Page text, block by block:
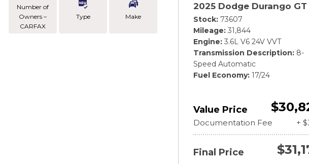
Number of
Owners –
CARFAX
Type Make
2025 Dodge Durango GT
Stock 73607
Mileage 31,844
Engine 3.6L V6 24V VVT
Transmission Description 8-
Speed Automatic
Fuel Economy 17/24
Value Price
Documentation Fee +
Final Price